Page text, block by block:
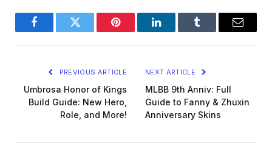
FacebookTwitter Pinterest LinkedInTumblr Email
PREVIOUS ARTICLE
Umbrosa Honor of Kings
Build Guide: New Hero,
Role, and More!
NEXT ARTICLE
MLBB 9th Anniv: Full
Guide to Fanny & Zhuxin
Anniversary Skins